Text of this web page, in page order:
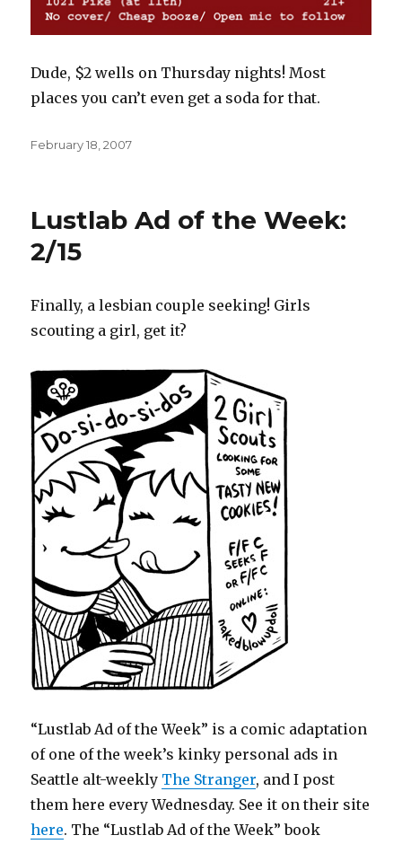
Dude, $2 wells on Thursday nights! Most
places you can’t even get a soda for that.
Posted
February 18, 2007
Lustlab Ad of the Week:
2/15
Finally, a lesbian couple seeking! Girls
scouting a girl, get it?
“Lustlab Ad of the Week” is a comic adaptation
of one of the week’s kinky personal ads in
Seattle alt-weekly The Stranger, and I post
them here every Wednesday. See it on their site
here. The “Lustlab Ad of the Week” book